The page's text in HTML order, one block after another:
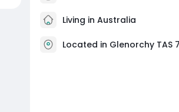
Living in Australia
Located in Glenorchy TAS